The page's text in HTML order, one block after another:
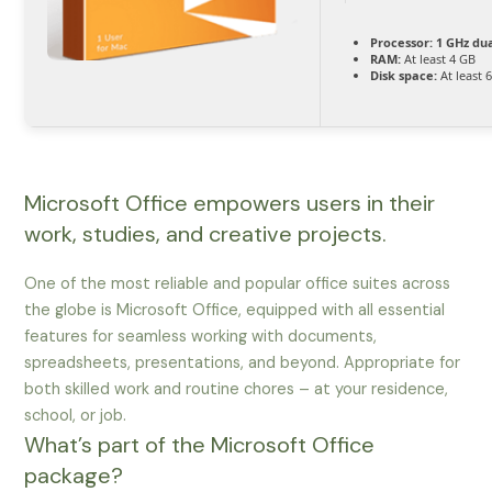
Processor: 1 GHz
RAM: At least 4 GB
Disk space: At least
Microsoft Office empowers users in their
work, studies, and creative projects.
One of the most reliable and popular office suites across
the globe is Microsoft Office, equipped with all essential
features for seamless working with documents,
spreadsheets, presentations, and beyond. Appropriate for
both skilled work and routine chores – at your residence,
school, or job.
What’s part of the Microsoft Office
package?